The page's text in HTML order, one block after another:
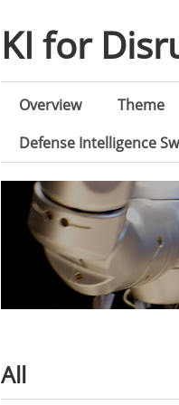
KI for
Overview Theme
Defense Intelligence
All